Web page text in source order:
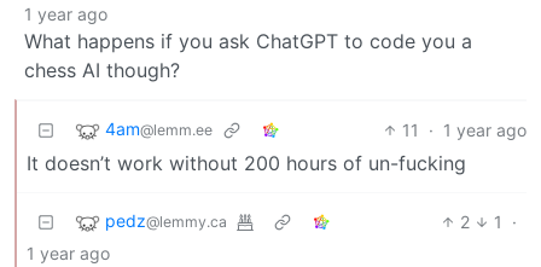
1 year ago
What happens if you ask ChatGPT to code you a
chess AI though?
4am@lemm.ee 11 · 1 year ago
It doesn’t work without 200 hours of un-fucking
pedz@lemmy.ca 2 1
·
1 year ago